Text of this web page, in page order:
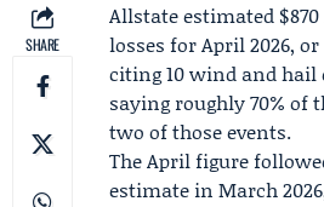
SHARE
Allstateestimated
losses forApril 2026,
citing 10 wind and
saying roughly 70% of
two of those events.
The April figure
estimate in March 2026